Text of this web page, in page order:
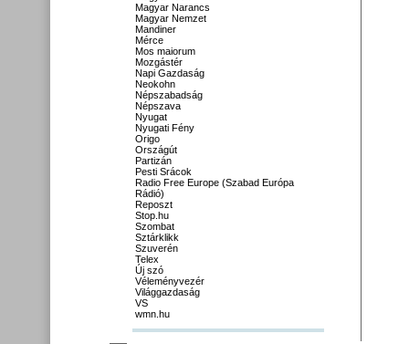
Magyar Narancs
Magyar Nemzet
Mandiner
Mérce
Mos maiorum
Mozgástér
Napi Gazdaság
Neokohn
Népszabadság
Népszava
Nyugat
Nyugati Fény
Origo
Országút
Partizán
Pesti Srácok
Radio Free Europe (Szabad Európa
Rádió)
Reposzt
Stop.hu
Szombat
Sztárklikk
Szuverén
Telex
Új szó
Véleményvezér
Világgazdaság
VS
wmn.hu